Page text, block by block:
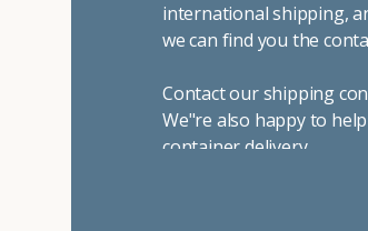
international shipping,
we can find you the
Contact our shipping
We"re also happy to
container delivery.